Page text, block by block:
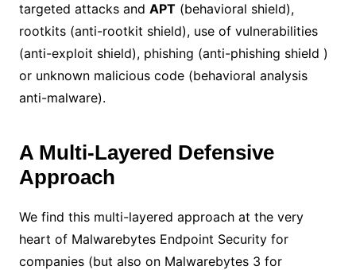
targeted attacks and APT(behavioral shield),
rootkits (anti-rootkit shield), use of vulnerabilities
(anti-exploit shield), phishing (anti-phishing shield )
or unknown malicious code (behavioral analysis
anti-malware).
A Multi-Layered Defensive
Approach
We find this multi-layered approach at the very
heart of Malwarebytes Endpoint Security for
companies (but also on Malwarebytes 3 for